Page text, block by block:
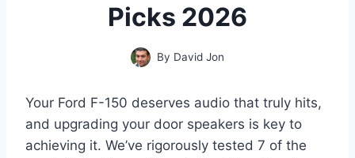
Picks 2026
By David Jon
Your Ford F-150 deserves audio that truly hits,
and upgrading your door speakers is key to
achieving it. We’ve rigorously tested 7 of the